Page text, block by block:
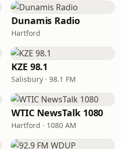
Dunamis Radio
Hartford
KZE 98.1
Salisbury · 98.1 FM
WTIC NewsTalk 1080
Hartford · 1080 AM